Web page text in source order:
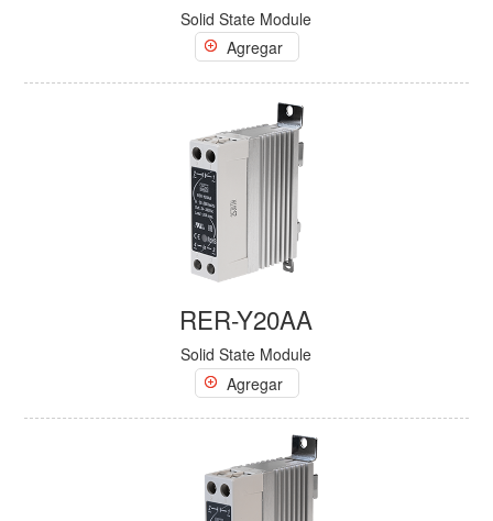
Solid State Module
Agregar
RER-Y20AA
Solid State Module
Agregar